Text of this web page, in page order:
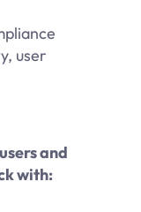
user
and
with: